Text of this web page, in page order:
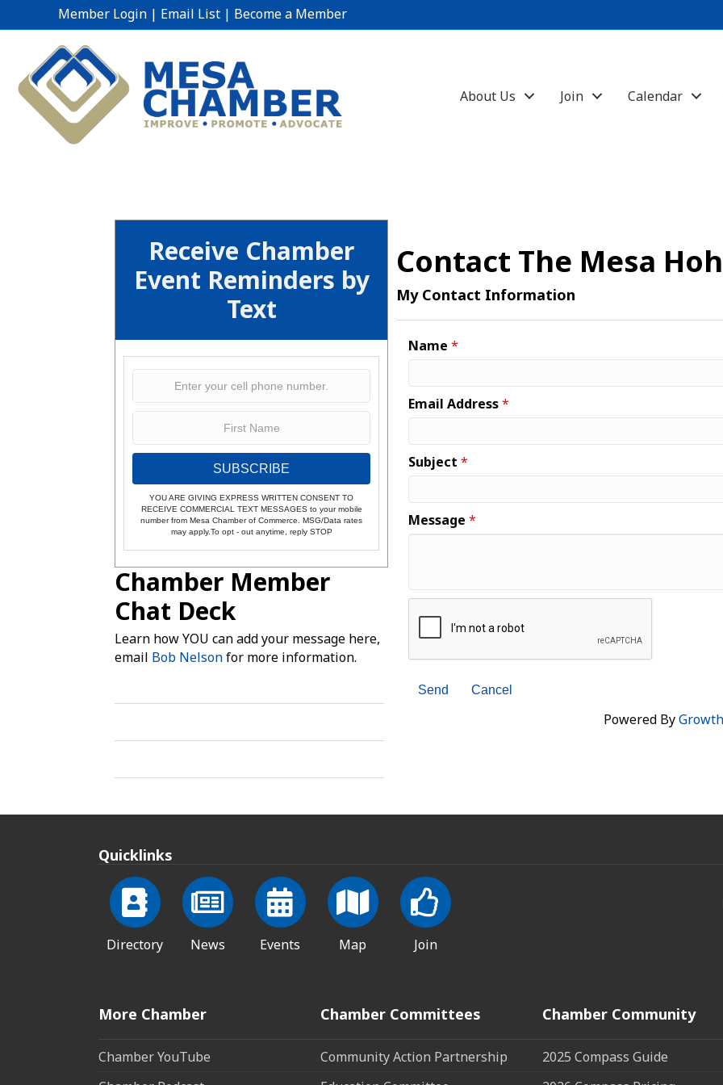
Member Login | Email List | Become a Member
About Us Join Calendar
Receive Chamber
Event Reminders by
Text
SUBSCRIBE
YOU ARE GIVING EXPRESS WRITTEN CONSENT TO
RECEIVE COMMERCIAL TEXT MESSAGES to your mobile
number from Mesa Chamber of Commerce. MSG/Data rates
may apply.To opt - out anytime, reply STOP
Chamber Member
Chat Deck
Learn how YOU can add your message here,
email Bob Nelsonfor more information.
Contact The Mesa
My Contact Information
Name *
Email Address*
Subject *
Message *
Powered By
Quicklinks
Directory News Events Map Join
More Chamber
Chamber YouTube
Chamber Committees
Community Action Partnership
Chamber Community
2025 Compass Guide